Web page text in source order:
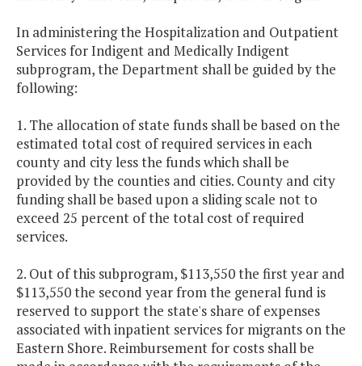
In administering the Hospitalization and Outpatient
Services for Indigent and Medically Indigent
subprogram, the Department shall be guided by the
following:
1. The allocation of state funds shall be based on the
estimated total cost of required services in each
county and city less the funds which shall be
provided by the counties and cities. County and city
funding shall be based upon a sliding scale not to
exceed 25 percent of the total cost of required
services.
2. Out of this subprogram, $113,550 the first year and
$113,550 the second year from the general fund is
reserved to support the state's share of expenses
associated with inpatient services for migrants on the
Eastern Shore. Reimbursement for costs shall be